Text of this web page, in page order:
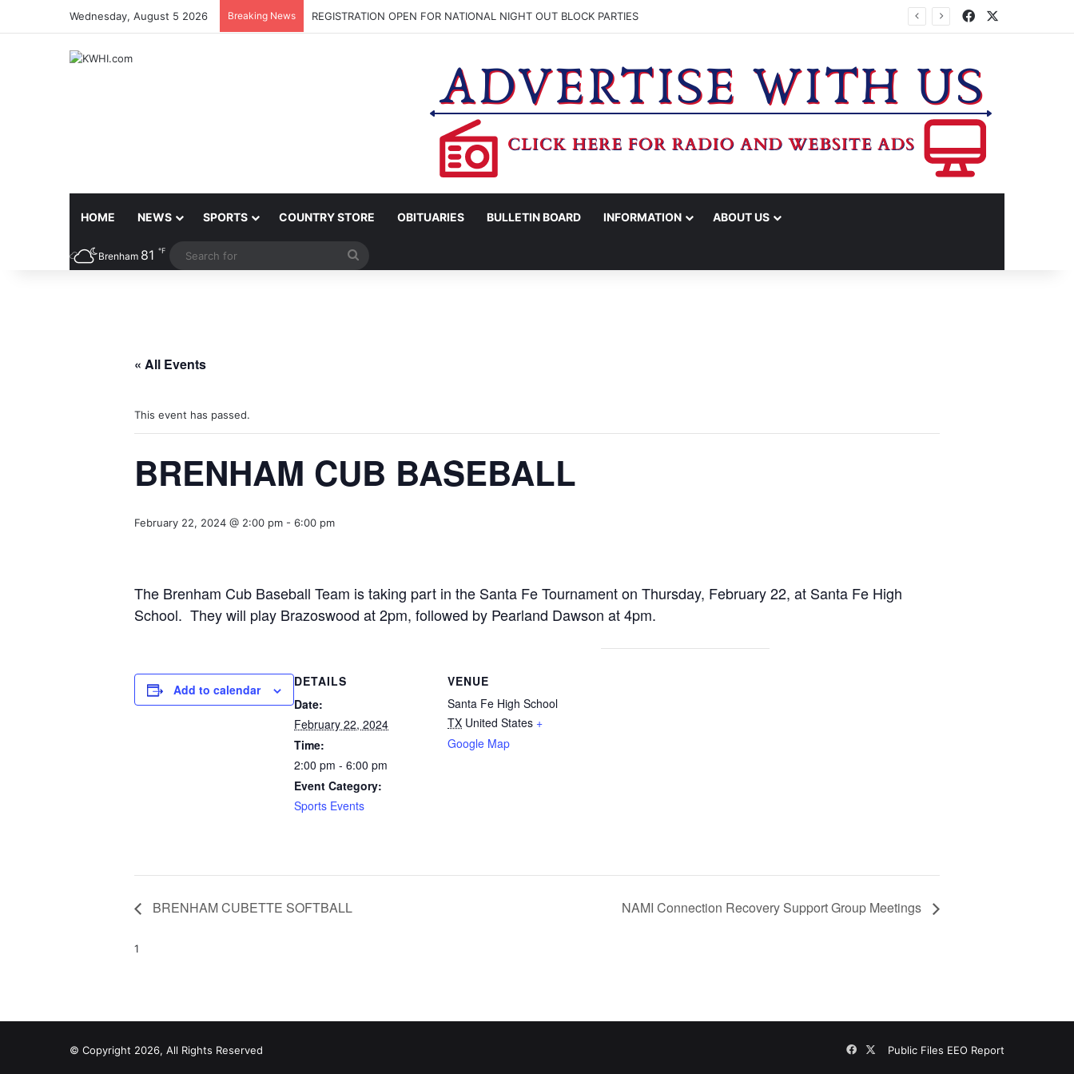
Wednesday, August 5 2026 Breaking News REGISTRATION OPEN FOR NATIONAL NIGHT OUT BLOCK PARTIES Facebook
HOME NEWS SPORTS COUNTRY STORE OBITUARIES BULLETIN BOARD INFORMATION ABOUT US
Brenham 81 ℉
« All Events
This event has passed.
BRENHAM CUB BASEBALL
February 22, 2024 @ 2:00 pm - 6:00 pm
The Brenham Cub Baseball Team is taking part in the Santa Fe Tournament on Thursday, February 22, at Santa Fe High
School. They will play Brazoswood at 2pm, followed by Pearland Dawson at 4pm.
Add to calendar
DETAILS
Date:
February 22, 2024
Time:
2:00 pm - 6:00 pm
Event Category:
Sports Events
VENUE
Santa Fe High School
TX United States +
Google Map
BRENHAM CUBETTE SOFTBALL NAMI Connection Recovery Support Group Meetings
1
© Copyright 2026, All Rights Reserved Public Files EEO Report
Facebook
X